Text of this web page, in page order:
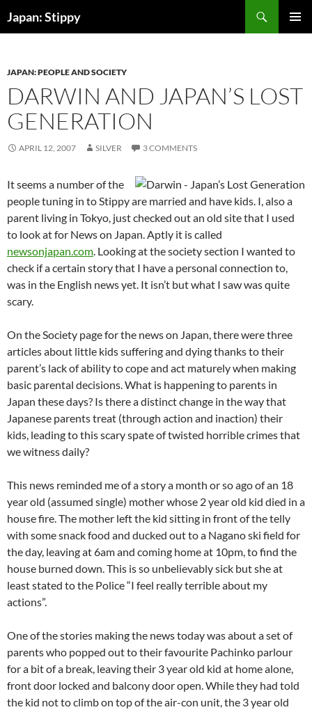
toJapan: Stippy
JAPAN: PEOPLE AND SOCIETY
DARWIN AND JAPAN’S LOST
GENERATION
APRIL 12, 2007 SILVER 3 COMMENTS
It seems a number of the
people tuning in to Stippy are married and have kids. I, also a
parent living in Tokyo, just checked out an old site that I used
to look at for News on Japan. Aptly it is called
newsonjapan.com. Looking at the society section I wanted to
check if a certain story that I have a personal connection to,
was in the English news yet. It isn’t but what I saw was quite
scary.
On the Society page for the news on Japan, there were three
articles about little kids suffering and dying thanks to their
parent’s lack of ability to cope and act maturely when making
basic parental decisions. What is happening to parents in
Japan these days? Is there a distinct change in the way that
Japanese parents treat (through action and inaction) their
kids, leading to this scary spate of twisted horrible crimes that
we witness daily?
This news reminded me of a story a month or so ago of an 18
year old (assumed single) mother whose 2 year old kid died in a
house fire. The mother left the kid sitting in front of the telly
with some snack food and ducked out to a Nagano ski field for
the day, leaving at 6am and coming home at 10pm, to find the
house burned down. This is so unbelievably sick but she at
least stated to the Police “I feel really terrible about my
actions”.
One of the stories making the news today was about a set of
parents who popped out to their favourite Pachinko parlour
for a bit of a break, leaving their 3 year old kid at home alone,
front door locked and balcony door open. While they had told
the kid not to climb on top of the air-con unit, the 3 year old